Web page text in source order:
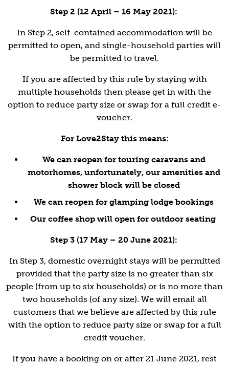
Step 2 (12 April – 16 May 2021):
In Step 2, self-contained accommodation will be
permitted to open, and single-household parties will
be permitted to travel.
If you are affected by this rule by staying with
multiple households then please get in with the
option to reduce party size or swap for a full credit e-
voucher.
For Love2Stay this means:
We can reopen for touring caravans and
motorhomes, unfortunately, our amenities and
shower block will be closed
We can reopen for glamping lodge bookings
Our coffee shop will open for outdoor seating
Step 3 (17 May – 20 June 2021):
In Step 3, domestic overnight stays will be permitted
provided that the party size is no greater than six
people (from up to six households) or is no more than
two households (of any size). We will email all
customers that we believe are affected by this rule
with the option to reduce party size or swap for a full
credit voucher.
If you have a booking on or after 21 June 2021, rest